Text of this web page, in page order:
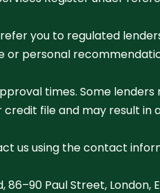
you to regulated
personal
times. Some
file and may result in
us using the contact
Paul Street, London,